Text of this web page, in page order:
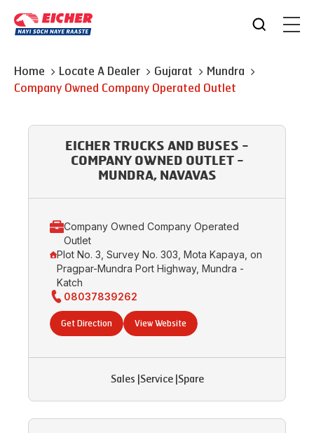
Home Locate A Dealer Gujarat
Mundra
Company Owned Company Operated Outlet
EICHER TRUCKS AND BUSES -
COMPANY OWNED OUTLET -
MUNDRA, NAVAVAS
Company Owned Company Operated
Outlet
Plot No. 3, Survey No. 303, Mota Kapaya, on
Pragpar-Mundra Port Highway, Mundra -
Katch
08037839262
Get Direction View Website
Sales Service| Spare